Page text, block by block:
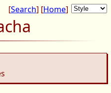
[Search] [Home]